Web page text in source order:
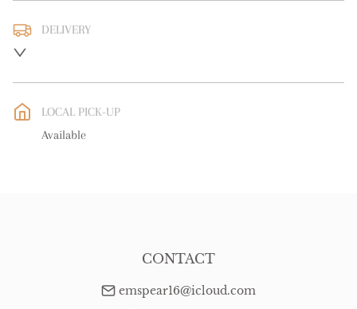
DELIVERY
WORLD: Please contact dealer to request delivery price
LOCAL PICK-UP
Available
CONTACT
emspear16@icloud.com